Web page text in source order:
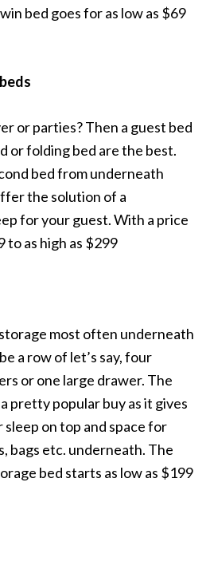
bed goes for as low as $69
or parties? Then a guest bed
or folding bed are the best.
bed from underneath
the solution of a
for your guest. With a price
to as high as $299
most often underneath
a row of let’s say, four
or one large drawer. The
pretty popular buy as it gives
on top and space for
bags etc. underneath. The
bed starts as low as $199